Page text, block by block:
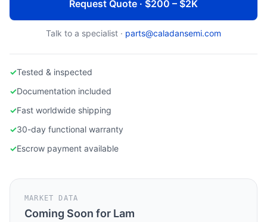
Request Quote · $200 – $2K
Talk to a specialist · parts@caladansemi.com
✓Tested & inspected
✓Documentation included
✓Fast worldwide shipping
✓30-day functional warranty
✓Escrow payment available
MARKET DATA
Coming Soon for Lam